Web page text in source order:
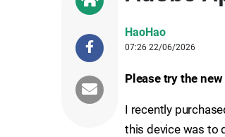
HaoHao
07:26 22/06/2026
Please try the
I recently
this device was to